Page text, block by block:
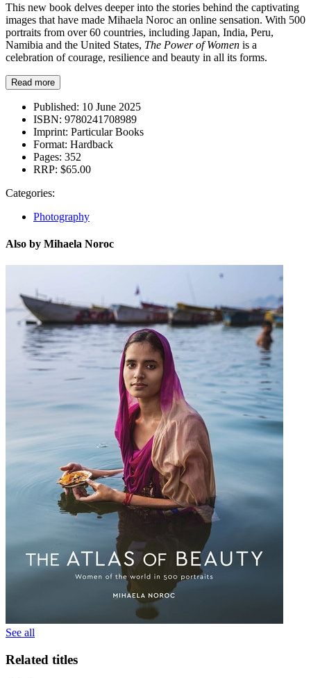
This new book delves deeper into the stories behind the captivating
images that have made Mihaela Noroc an online sensation. With 500
portraits from over 60 countries, including Japan, India, Peru,
Namibia and the United States, The Power of Women is a
celebration of courage, resilience and beauty in all its forms.
Read more
Published: 10 June 2025
ISBN: 9780241708989
Imprint: Particular Books
Format: Hardback
Pages: 352
RRP: $65.00
Categories:
Photography
Also by Mihaela Noroc
See all
Related titles